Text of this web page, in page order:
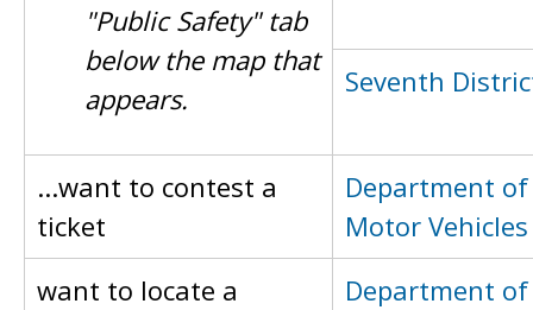
"Public Safety" tab
below the map that
appears.
Seventh
...want to contest a
ticket
Department of
Motor Vehicles
want to locate a
Department of